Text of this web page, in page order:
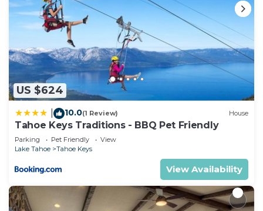
US $624
10.0(1 Review) House
Tahoe Keys Traditions - BBQ Pet Friendly
Parking Pet Friendly
View
Lake Tahoe
Tahoe Keys
View Availability